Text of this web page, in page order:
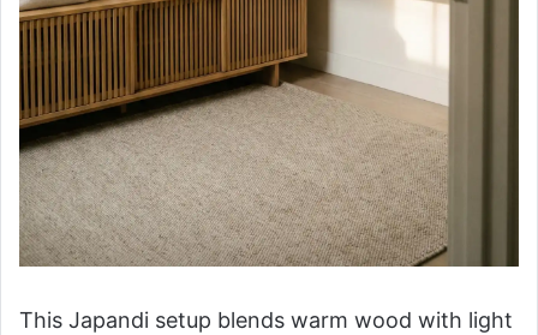
This Japandi setup blends warm wood with light